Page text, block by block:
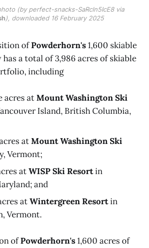
Snowboarder photo (by perfect-snacks-SaRcln5IcE8 via
), downloaded 16 February 2025
ofPowderhorn's1,600 skiable
has a total of 3,986 acres of skiable
including
acres atMount Washington Ski
Island, British Columbia,
atMount Washington Ski
Vermont;
atWISP Ski Resortin
and
atWintergreen Resortin
Vermont.
ofPowderhorn's1,600 acres of